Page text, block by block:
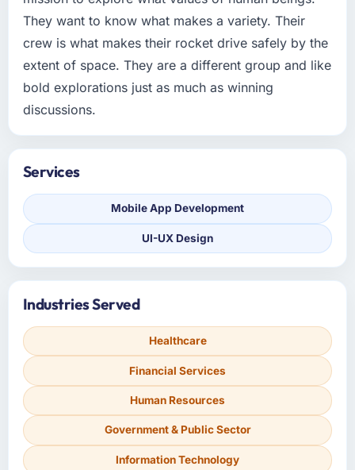
They want to know what makes a variety. Their
crew is what makes their rocket drive safely by the
extent of space. They are a different group and like
bold explorations just as much as winning
discussions.
Services
Mobile App Development
UI-UX Design
Industries Served
Healthcare
Financial Services
Human Resources
Government & Public Sector
Information Technology